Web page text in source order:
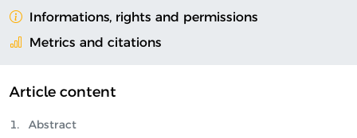
Informations, rights and permissions
Metrics and citations
Article content
Abstract